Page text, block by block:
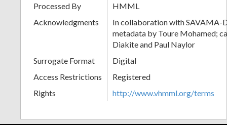
Processed By
HMML
Acknowledgments
In collaboration with SAVAMA-
metadata by Toure Mohamed;
Diakite and Paul Naylor
Surrogate Format
Digital
Access Restrictions
Registered
Rights
http://www.vhmml.org/terms